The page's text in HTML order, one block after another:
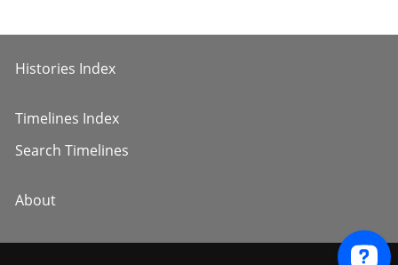
Histories Index
Timelines Index
Search Timelines
About